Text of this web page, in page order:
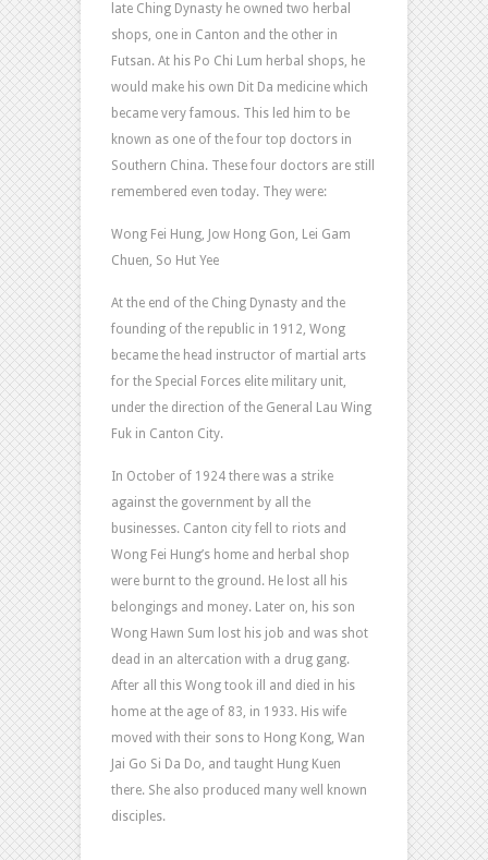
late Ching Dynasty he owned two herbal
shops, one in Canton and the other in
Futsan. At his Po Chi Lum herbal shops, he
would make his own Dit Da medicine which
became very famous. This led him to be
known as one of the four top doctors in
Southern China. These four doctors are still
remembered even today. They were:
Wong Fei Hung, Jow Hong Gon, Lei Gam
Chuen, So Hut Yee
At the end of the Ching Dynasty and the
founding of the republic in 1912, Wong
became the head instructor of martial arts
for the Special Forces elite military unit,
under the direction of the General Lau Wing
Fuk in Canton City.
In October of 1924 there was a strike
against the government by all the
businesses. Canton city fell to riots and
Wong Fei Hung’s home and herbal shop
were burnt to the ground. He lost all his
belongings and money. Later on, his son
Wong Hawn Sum lost his job and was shot
dead in an altercation with a drug gang.
After all this Wong took ill and died in his
home at the age of 83, in 1933. His wife
moved with their sons to Hong Kong, Wan
Jai Go Si Da Do, and taught Hung Kuen
there. She also produced many well known
disciples.